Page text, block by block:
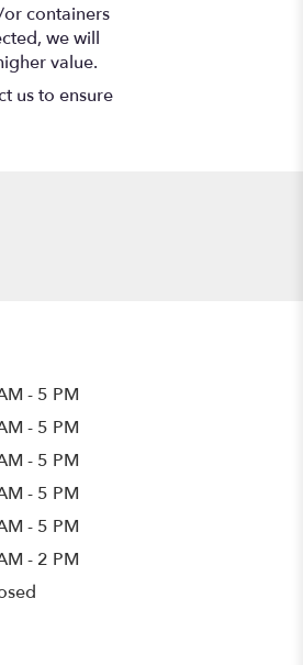
containers
we will
value.
us to ensure
- 5 PM
- 5 PM
- 5 PM
- 5 PM
- 5 PM
- 2 PM